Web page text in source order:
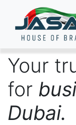
Your
for
Dubai.